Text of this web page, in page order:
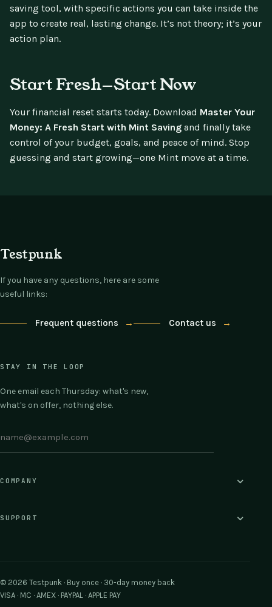
saving tool, with specific actions you can take inside the
app to create real, lasting change. It’s not theory; it’s your
action plan.
Start Fresh—Start Now
Your financial reset starts today. Download Master Your
Money: A Fresh Start with Mint Saving and finally take
control of your budget, goals, and peace of mind. Stop
guessing and start growing—one Mint move at a time.
Testpunk
If you have any questions, here are some
useful links:
Frequent questions → Contact us →
STAY IN THE LOOP
One email each Thursday: what's new,
what's on offer, nothing else.
COMPANY
SUPPORT
© 2026 Testpunk · Buy once · 30-day money back
VISA · MC · AMEX · PAYPAL · APPLE PAY